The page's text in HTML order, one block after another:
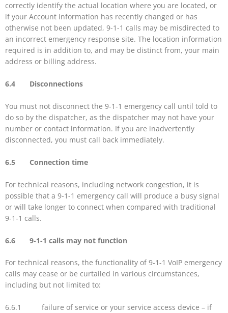
correctly identify the actual location where you are located, or
if your Account information has recently changed or has
otherwise not been updated, 9-1-1 calls may be misdirected to
an incorrect emergency response site. The location information
required is in addition to, and may be distinct from, your main
address or billing address.
6.4 Disconnections
You must not disconnect the 9-1-1 emergency call until told to
do so by the dispatcher, as the dispatcher may not have your
number or contact information. If you are inadvertently
disconnected, you must call back immediately.
6.5 Connection time
For technical reasons, including network congestion, it is
possible that a 9-1-1 emergency call will produce a busy signal
or will take longer to connect when compared with traditional
9-1-1 calls.
6.6 9-1-1 calls may not function
For technical reasons, the functionality of 9-1-1 VoIP emergency
calls may cease or be curtailed in various circumstances,
including but not limited to:
6.6.1 failure of service or your service access device – if